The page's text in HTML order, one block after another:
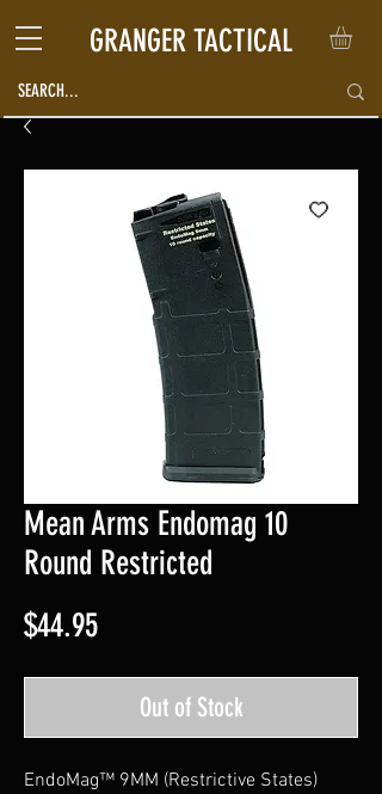
GRANGER TACTICAL
Mean Arms Endomag 10
Round Restricted
$44.95Price
Out of Stock
EndoMag™ 9MM (Restrictive States)